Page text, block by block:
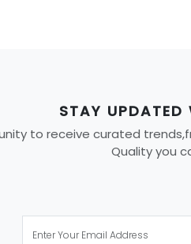
STAY UPDATED
to receive curated
Quality you